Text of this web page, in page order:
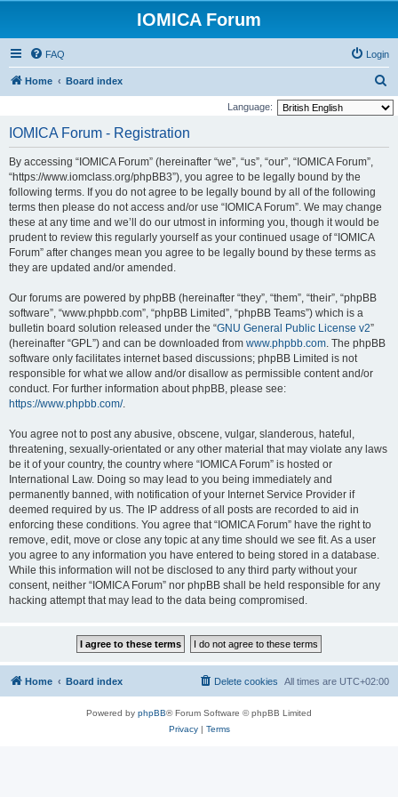
IOMICA Forum
FAQ Login
Home Board index
e
Language:
IOMICA Forum - Registration
By accessing “IOMICA Forum” (hereinafter “we”, “us”, “our”, “IOMICA Forum”,
“https://www.iomclass.org/phpBB3”), you agree to be legally bound by the
following terms. If you do not agree to be legally bound by all of the following
terms then please do not access and/or use “IOMICA Forum”. We may change
these at any time and we’ll do our utmost in informing you, though it would be
prudent to review this regularly yourself as your continued usage of “IOMICA
Forum” after changes mean you agree to be legally bound by these terms as
they are updated and/or amended.
Our forums are powered by phpBB (hereinafter “they”, “them”, “their”, “phpBB
software”, “www.phpbb.com”, “phpBB Limited”, “phpBB Teams”) which is a
bulletin board solution released under the “GNU General Public License v2”
(hereinafter “GPL”) and can be downloaded from www.phpbb.com. The phpBB
software only facilitates internet based discussions; phpBB Limited is not
responsible for what we allow and/or disallow as permissible content and/or
conduct. For further information about phpBB, please see:
https://www.phpbb.com/.
You agree not to post any abusive, obscene, vulgar, slanderous, hateful,
threatening, sexually-orientated or any other material that may violate any laws
be it of your country, the country where “IOMICA Forum” is hosted or
International Law. Doing so may lead to you being immediately and
permanently banned, with notification of your Internet Service Provider if
deemed required by us. The IP address of all posts are recorded to aid in
enforcing these conditions. You agree that “IOMICA Forum” have the right to
remove, edit, move or close any topic at any time should we see fit. As a user
you agree to any information you have entered to being stored in a database.
While this information will not be disclosed to any third party without your
consent, neither “IOMICA Forum” nor phpBB shall be held responsible for any
hacking attempt that may lead to the data being compromised.
Home Board index All times are UTC+02:00
Delete cookies
Powered by phpBB® Forum Software © phpBB Limited
Privacy| Terms